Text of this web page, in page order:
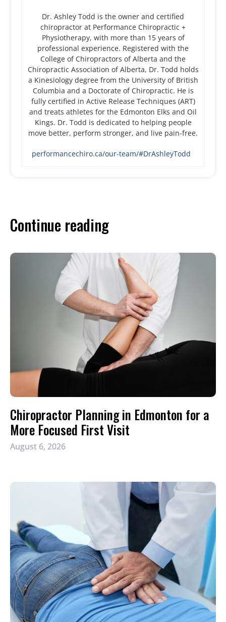
Dr. Ashley Todd is the owner and certified
chiropractor at Performance Chiropractic +
Physiotherapy, with more than 15 years of
professional experience. Registered with the
College of Chiropractors of Alberta and the
Chiropractic Association of Alberta, Dr. Todd holds
a Kinesiology degree from the University of British
Columbia and a Doctorate of Chiropractic. He is
fully certified in Active Release Techniques (ART)
and treats athletes for the Edmonton Elks and Oil
Kings. Dr. Todd is dedicated to helping people
move better, perform stronger, and live pain-free.
performancechiro.ca/our-team/#DrAshleyTodd
Continue reading
Chiropractor Planning in Edmonton for a
More Focused First Visit
August 6, 2026